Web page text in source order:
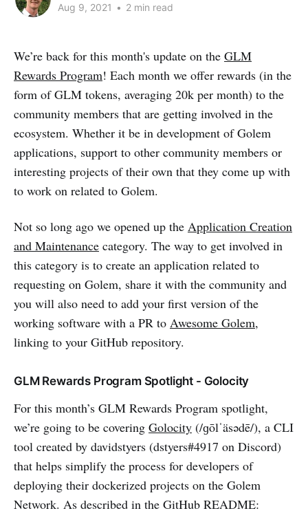
Aug 9, 2021 • 2 min read
We’re back for this month's update on the GLM
Rewards Program! Each month we offer rewards (in the
form of GLM tokens, averaging 20k per month) to the
community members that are getting involved in the
ecosystem. Whether it be in development of Golem
applications, support to other community members or
interesting projects of their own that they come up with
to work on related to Golem.
Not so long ago we opened up the Application Creation
and Maintenance category. The way to get involved in
this category is to create an application related to
requesting on Golem, share it with the community and
you will also need to add your first version of the
working software with a PR to Awesome Golem,
linking to your GitHub repository.
GLM Rewards Program Spotlight - Golocity
For this month’s GLM Rewards Program spotlight,
we’re going to be covering Golocity (/ɡōlˈäsədē/), a CLI
tool created by davidstyers (dstyers#4917 on Discord)
that helps simplify the process for developers of
deploying their dockerized projects on the Golem
Network. As described in the GitHub README: